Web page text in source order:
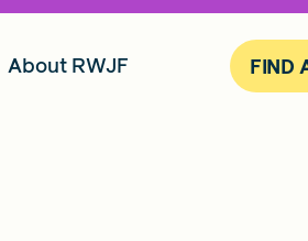
About RWJF FIND